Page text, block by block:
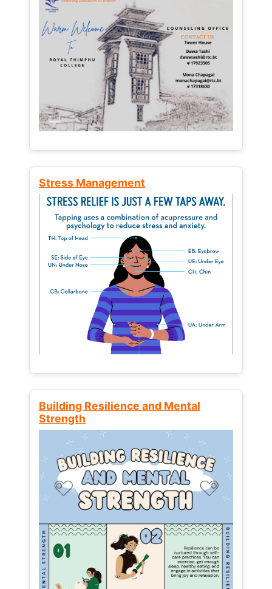
Stress Management
Building Resilience and Mental
Strength